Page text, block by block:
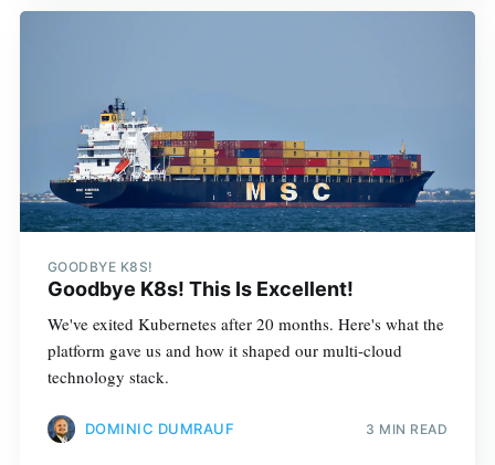
GOODBYE K8S!
Goodbye K8s! This Is Excellent!
We've exited Kubernetes after 20 months. Here's what the
platform gave us and how it shaped our multi-cloud
technology stack.
DOMINIC DUMRAUF 3 MIN READ